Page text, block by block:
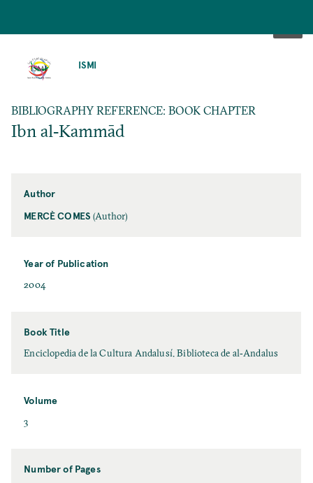
ISMI
BIBLIOGRAPHY REFERENCE: BOOK CHAPTER
Ibn al‐Kammād
Author
MERCÈ COMES (Author)
Year of Publication
2004
Book Title
Enciclopedia de la Cultura Andalusí. Biblioteca de al‐Andalus
Volume
3
Number of Pages